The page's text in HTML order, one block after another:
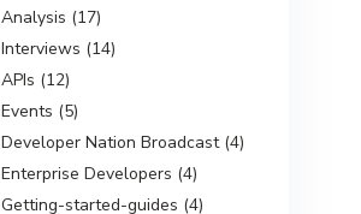
Analysis (17)
Interviews (14)
APIs (12)
Events (5)
Developer Nation Broadcast (4)
Enterprise Developers (4)
Getting-started-guides (4)